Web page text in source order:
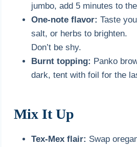
jumbo, add 5 minutes to
One-note flavor: Taste
salt, or herbs to brighten.
Don’t be shy.
Burnt topping: Panko
dark, tent with foil for the
Mix It Up
Tex-Mex flair: Swap